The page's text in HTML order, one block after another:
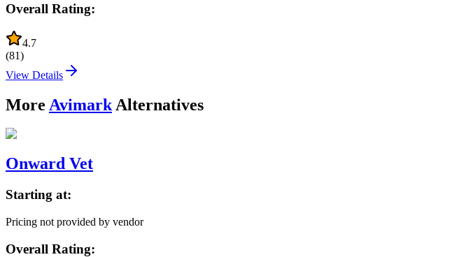
Overall Rating:
4.7
(81)
View Details
More Avimark Alternatives
Onward Vet
Starting at:
Pricing not provided by vendor
Overall Rating: